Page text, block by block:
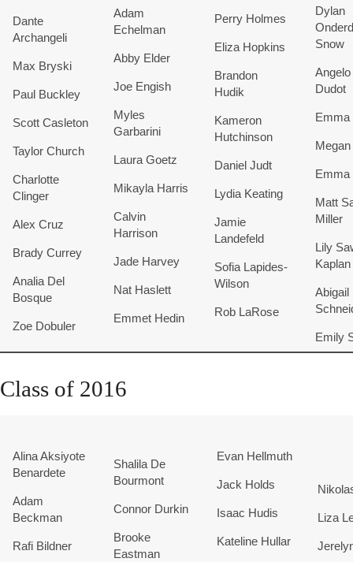
Dante
Archangeli
Max Bryski
Paul Buckley
Scott Casleton
Taylor Church
​Charlotte
Clinger
Alex Cruz
Brady Currey
Analia Del
Bosque
Zoe Dobuler
Adam
Echelman
Abby Elder
Joe Engish
​Myles
Garbarini
Laura Goetz
Mikayla Harris
Calvin
Harrison
Jade Harvey
Nat Haslett
Emmet Hedin
Perry Holmes
Eliza Hopkins
Brandon
Hudik
Kameron
Hutchinson
Daniel Judt
​Lydia Keating
Jamie
Landefeld
Sofia Lapides-
Wilson
Rob LaRose
Dylan
Snow
Dudot
Emma
Emma
Matt
Miller
Lily
Kaplan
Abigail
Emily
Class of 2016
Alina Aksiyote
Benardete
Adam
Beckman
Rafi Bildner
Shalila De
Bourmont
Connor Durkin
Brooke
Eastman
Evan Hellmuth
Jack Holds
Isaac Hudis
Kateline Hullar
Liza